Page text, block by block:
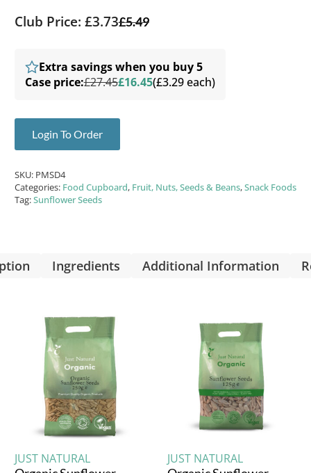
Club Price: £3.73£5.49
Extra savings when you buy 5
Case price:£27.45£16.45(£3.29 each)
Login To Order
SKU: PMSD4
Categories: Food Cupboard, Fruit, Nuts, Seeds & Beans,Snack Foods
Tag:Sunflower Seeds
Ingredients Additional Information
JUST NATURAL
JUST NATURAL